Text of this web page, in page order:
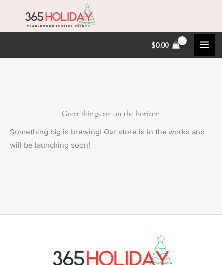
content
$0.00
Great things are on the horizon
Something big is brewing! Our store is in the works and
will be launching soon!